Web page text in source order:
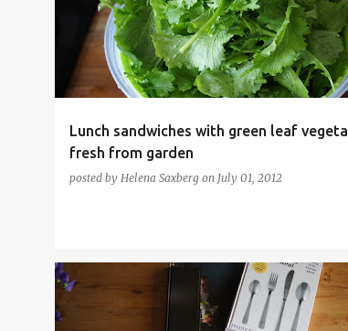
Lunch sandwiches with green leaf
fresh from garden
posted by Helena Saxberg on July 01, 2012
BEEF COOKBOOKS DESSERT